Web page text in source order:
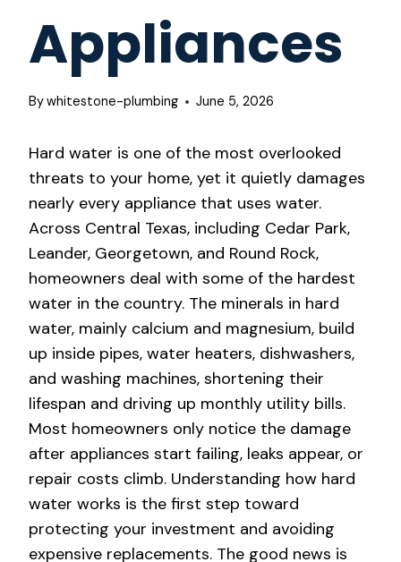
Appliances
Bywhitestone-plumbing June 5, 2026
Hard water is one of the most overlooked
threats to your home, yet it quietly damages
nearly every appliance that uses water.
Across Central Texas, including Cedar Park,
Leander, Georgetown, and Round Rock,
homeowners deal with some of the hardest
water in the country. The minerals in hard
water, mainly calcium and magnesium, build
up inside pipes, water heaters, dishwashers,
and washing machines, shortening their
lifespan and driving up monthly utility bills.
Most homeowners only notice the damage
after appliances start failing, leaks appear, or
repair costs climb. Understanding how hard
water works is the first step toward
protecting your investment and avoiding
expensive replacements. The good news is